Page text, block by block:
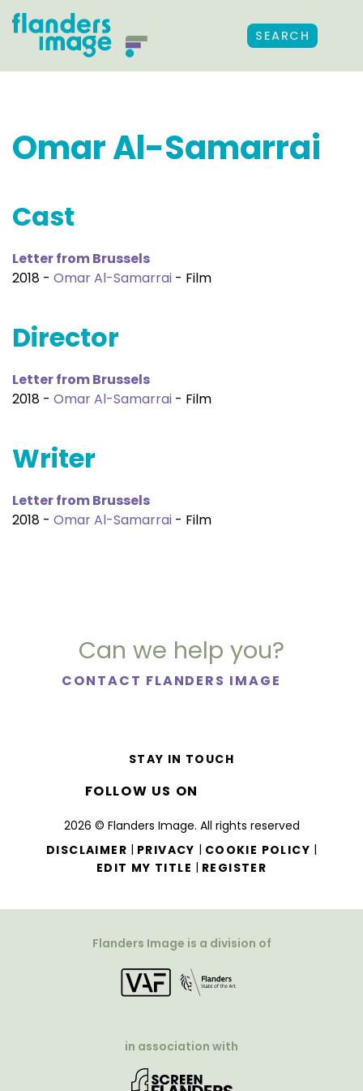
SEARCH
Omar Al-Samarrai
Cast
Letter from Brussels
2018 - Omar Al-Samarrai - Film
Director
Letter from Brussels
2018 - Omar Al-Samarrai - Film
Writer
Letter from Brussels
2018 - Omar Al-Samarrai - Film
Can we help you?
CONTACT FLANDERS IMAGE
2026 © Flanders Image. All rights reserved
DISCLAIMER | PRIVACY | COOKIE POLICY |
EDIT MY TITLE | REGISTER
STAY IN TOUCH
FOLLOW US ON
Flanders Image is a division of
in association with